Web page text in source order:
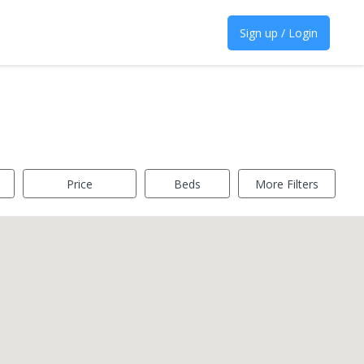
Sign up / Login
Price Beds More Filters